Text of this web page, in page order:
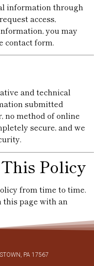
information through
access,
you may
contact form.
and technical
submitted
no method of online
secure, and we
Policy
from time to time.
this page with an
PA 17567